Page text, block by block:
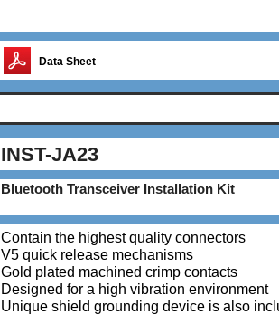
Data Sheet
INST-JA23
Bluetooth Transceiver Installation Kit
Contain the highest quality connectors
V5 quick release mechanisms
Gold plated machined crimp contacts
Designed for a high vibration environment
Unique shield grounding device is also